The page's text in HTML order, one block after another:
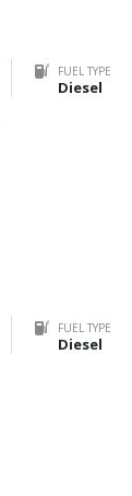
FUEL TYPE
Diesel
FUEL TYPE
Diesel